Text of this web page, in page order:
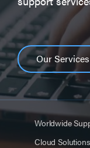
Our Services
Worldwide
Cloud Solutions